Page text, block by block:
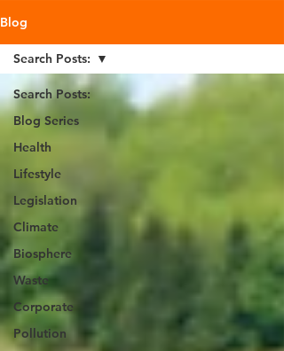
Blog
Search Posts:
Blog Series
Health
Lifestyle
Legislation
Climate
Biosphere
Waste
Corporate
Pollution
Search Posts: